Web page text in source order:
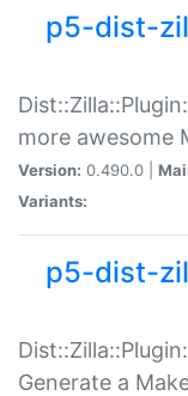
p5-dist-
more awesome
Version: 0.490.0 |
Variants:
p5-dist-
Generate a